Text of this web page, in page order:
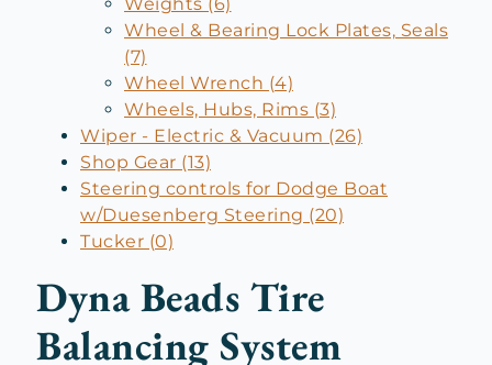
Wheel & Bearing Lock Plates, Seals
(7)
Wheel Wrench (4)
Wheels, Hubs, Rims (3)
Wiper - Electric & Vacuum (26)
Shop Gear (13)
Steering controls for Dodge Boat
w/Duesenberg Steering (20)
Tucker (0)
Dyna Beads Tire
Balancing System